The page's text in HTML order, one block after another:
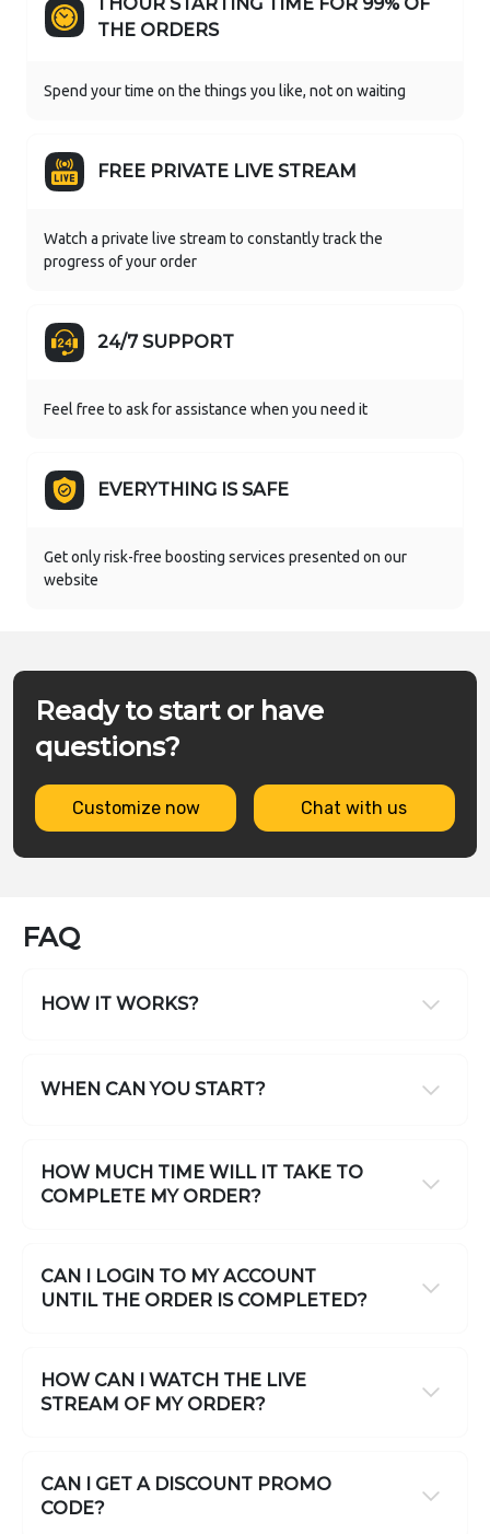
1 HOUR STARTING TIME FOR 99% OF
THE ORDERS
Spend your time on the things you like, not on waiting
FREE PRIVATE LIVE STREAM
Watch a private live stream to constantly track the
progress of your order
24/7 SUPPORT
Feel free to ask for assistance when you need it
EVERYTHING IS SAFE
Get only risk-free boosting services presented on our
website
Ready to start or have
questions?
Customize now Chat with us
FAQ
HOW IT WORKS?
WHEN CAN YOU START?
HOW MUCH TIME WILL IT TAKE TO
COMPLETE MY ORDER?
CAN I LOGIN TO MY ACCOUNT
UNTIL THE ORDER IS COMPLETED?
HOW CAN I WATCH THE LIVE
STREAM OF MY ORDER?
CAN I GET A DISCOUNT PROMO
CODE?